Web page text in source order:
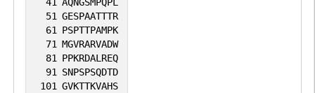
41 AQNGSMPQPL
51 GESPAATTTR
61 PSPTTPAMPK
71 MGVRARVADW
81 PPKRDALREQ
91 SNPSPSQDTD
101 GVKTTKVAHS